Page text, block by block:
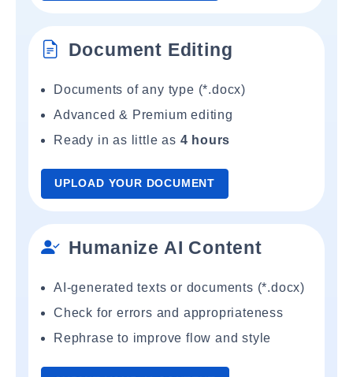
Document Editing
Documents of any type (*.docx)
Advanced & Premium editing
Ready in as little as 4 hours
UPLOAD YOUR DOCUMENT
Humanize AI Content
AI-generated texts or documents (*.docx)
Check for errors and appropriateness
Rephrase to improve flow and style